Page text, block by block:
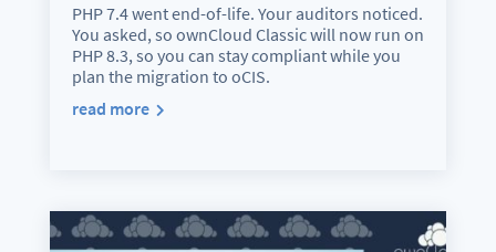
PHP 7.4 went end-of-life. Your auditors noticed.
You asked, so ownCloud Classic will now run on
PHP 8.3, so you can stay compliant while you
plan the migration to oCIS.
read more